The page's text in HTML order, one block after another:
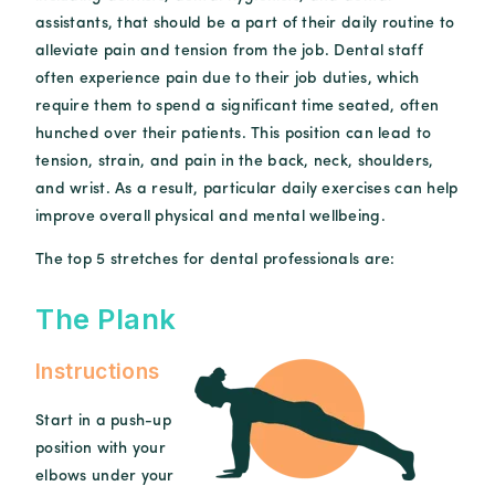
assistants, that should be a part of their daily routine to
alleviate pain and tension from the job. Dental staff
often experience pain due to their job duties, which
require them to spend a significant time seated, often
hunched over their patients. This position can lead to
tension, strain, and pain in the back, neck, shoulders,
and wrist. As a result, particular daily exercises can help
improve overall physical and mental wellbeing.
The top 5 stretches for dental professionals are:
The Plank
Instructions
Start in a push-up
position with your
elbows under your